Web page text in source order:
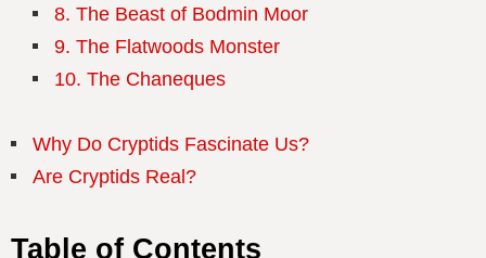
8. The Beast of Bodmin Moor
9. The Flatwoods Monster
10. The Chaneques
Why Do Cryptids Fascinate Us?
Are Cryptids Real?
Table of Contents